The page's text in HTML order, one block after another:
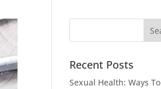
Recent Posts
Sexual Health: Ways To